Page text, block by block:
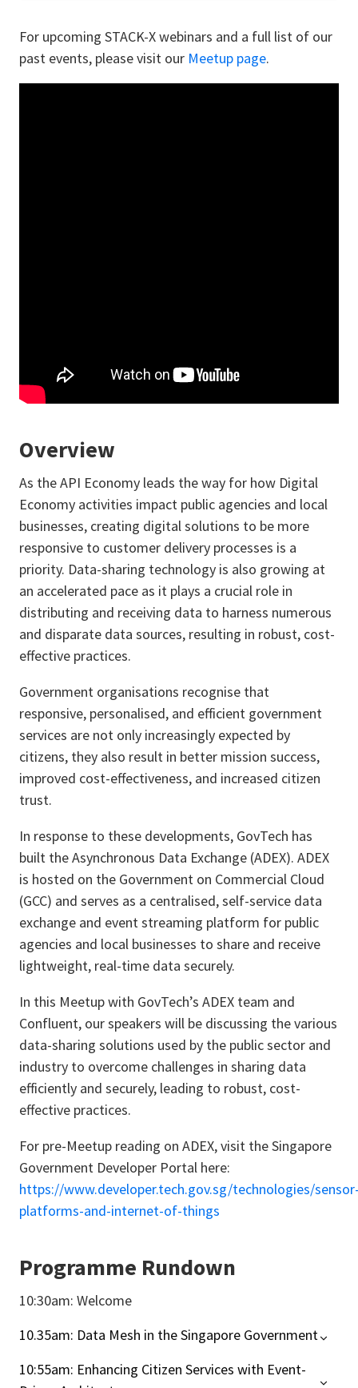
For upcoming STACK-X webinars and a full list of our
past events, please visit our Meetup page.
Overview
As the API Economy leads the way for how Digital
Economy activities impact public agencies and local
businesses, creating digital solutions to be more
responsive to customer delivery processes is a
priority. Data-sharing technology is also growing at
an accelerated pace as it plays a crucial role in
distributing and receiving data to harness numerous
and disparate data sources, resulting in robust, cost-
effective practices.
Government organisations recognise that
responsive, personalised, and efficient government
services are not only increasingly expected by
citizens, they also result in better mission success,
improved cost-effectiveness, and increased citizen
trust.
In response to these developments, GovTech has
built the Asynchronous Data Exchange (ADEX). ADEX
is hosted on the Government on Commercial Cloud
(GCC) and serves as a centralised, self-service data
exchange and event streaming platform for public
agencies and local businesses to share and receive
lightweight, real-time data securely.
In this Meetup with GovTech’s ADEX team and
Confluent, our speakers will be discussing the various
data-sharing solutions used by the public sector and
industry to overcome challenges in sharing data
efficiently and securely, leading to robust, cost-
effective practices.
For pre-Meetup reading on ADEX, visit the Singapore
Government Developer Portal here:
https://www.developer.tech.gov.sg/technologies/
platforms-and-internet-of-things
Programme Rundown
10:30am: Welcome
10.35am: Data Mesh in the Singapore Government
10:55am: Enhancing Citizen Services with Event-